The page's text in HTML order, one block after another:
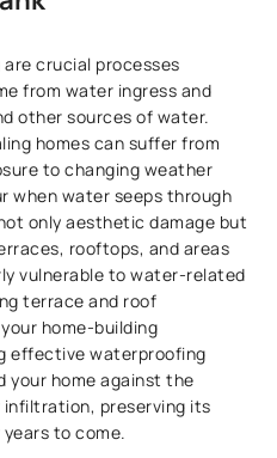
crucial processes
from water ingress and
other sources of water.
homes can suffer from
to changing weather
when water seeps through
only aesthetic damage but
rooftops, and areas
vulnerable to water-related
terrace and roof
home-building
effective waterproofing
your home against the
preserving its
to come.